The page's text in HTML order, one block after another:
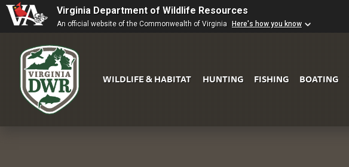
Virginia Department of Wildlife Resources
An official website of the Commonwealth of Virginia Here's how you know
WILDLIFE & HABITAT HUNTING FISHING BOATING